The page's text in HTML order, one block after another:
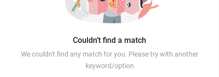
Couldn’t find a match
We couldn't find any match for you. Please try with another
keyword/option